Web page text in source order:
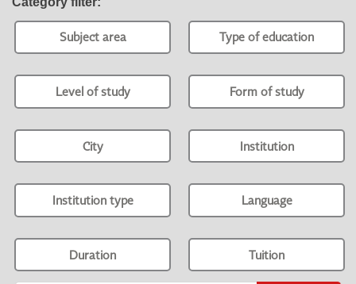
Subject area Type of education
Level of study Form of study
City Institution
Institution type Language
Duration Tuition